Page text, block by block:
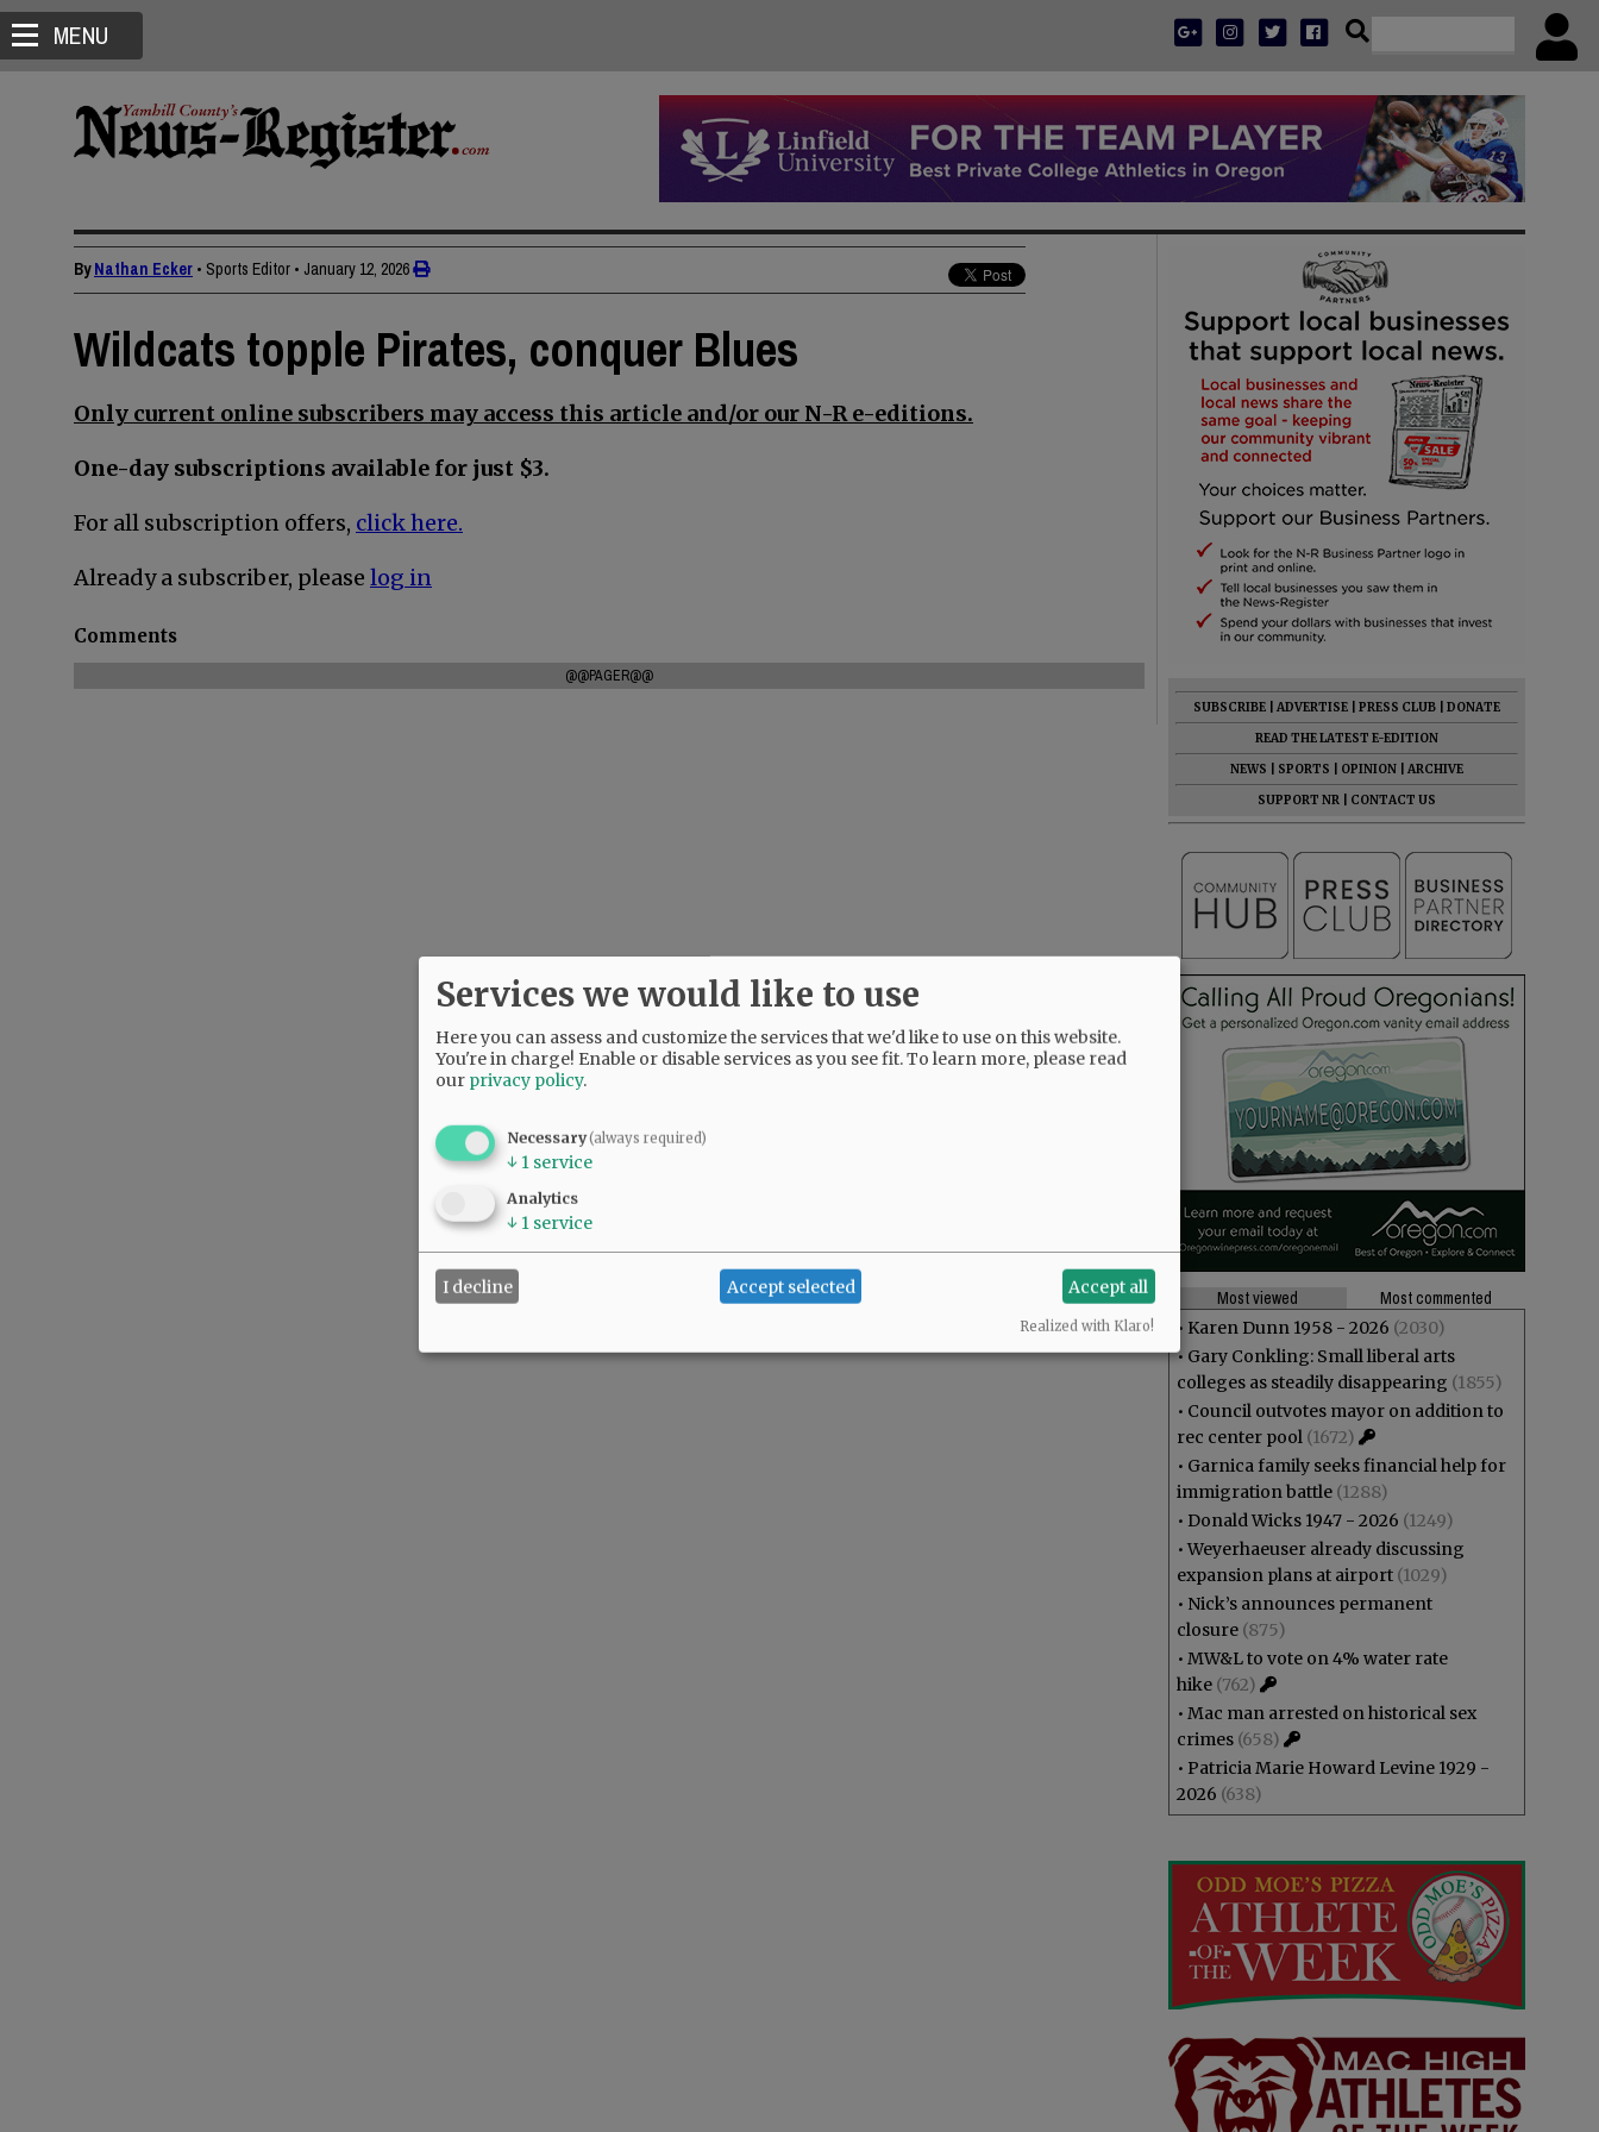
MENU
ByNathan Ecker • Sports Editor • January 12, 2026
Wildcats topple Pirates, conquer Blues
Only current online subscribers may access this article and/or our N-R e-editions.
One-day subscriptions available for just $3.
For all subscription offers, click here.
Already a subscriber, please log in
Comments
@@PAGER@@
SUBSCRIBE ADVERTISE PRESS CLUB
DONATE
READ THE LATEST E-EDITION
NEWS
SPORTS OPINION
ARCHIVE
SUPPORT NR
CONTACT US
Most viewed
Most commented
• Karen Dunn 1958 - 2026 (2030)
• Gary Conkling: Small liberal arts
colleges as steadily disappearing (1855)
• Council outvotes mayor on addition to
rec center pool (1672)
• Garnica family seeks financial help for
immigration battle (1288)
• Donald Wicks 1947 - 2026 (1249)
•Weyerhaeuser already discussing
expansion plans at airport (1029)
• Nick’s announces permanent
closure (875)
• MW&L to vote on 4% water rate
hike (762)
• Mac man arrested on historical sex
crimes (658)
• Patricia Marie Howard Levine 1929 -
2026 (638)
Services we would like to use
Here you can assess and customize the services that we'd like to use on this website.
You're in charge! Enable or disable services as you see fit.To learn more, please read
our privacy policy.
Necessary(always required)
↓ 1 service
Analytics
↓ 1 service
I decline Accept selected Accept all
Realized with Klaro!